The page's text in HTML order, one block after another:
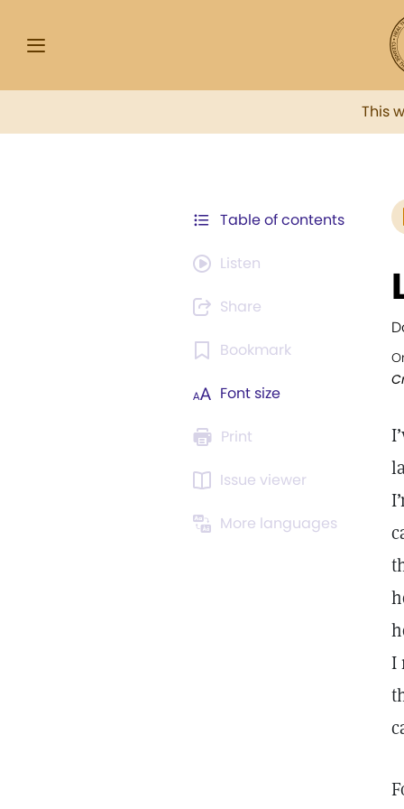
This
Table of contents
Listen
Share
Bookmark
Font size
Print
Issue viewer
More languages
I